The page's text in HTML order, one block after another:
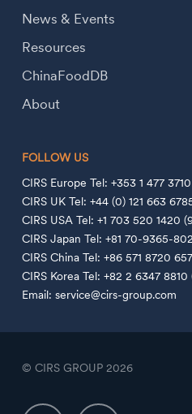
News & Events
Resources
ChinaFoodDB
About
FOLLOW US
CIRS Europe Tel: +353 1 477
CIRS UK Tel: +44 (0) 121 663
CIRS USA Tel: +1 703 520 1420
CIRS Japan Tel: +81 70-9365-
CIRS China Tel: +86 571 8720
CIRS Korea Tel: +82 2 6347
Email: service@cirs-group.com
© CIRS GROUP 2026